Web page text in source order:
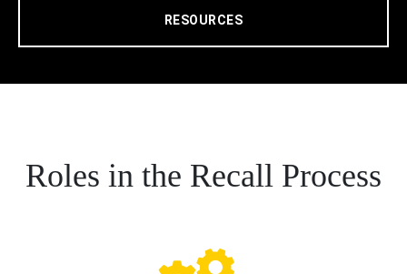
RESOURCES
Roles in the Recall Process